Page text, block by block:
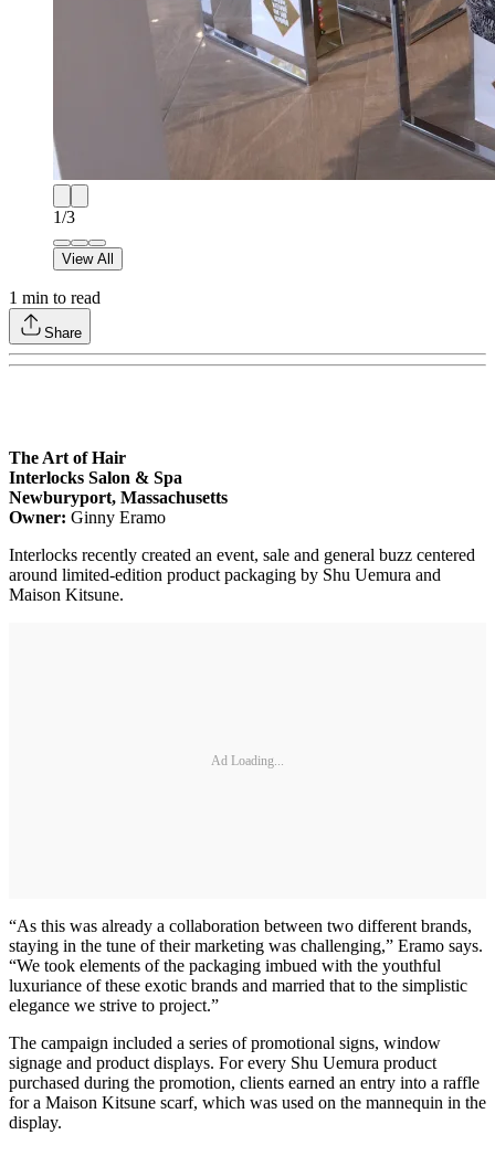
1/3
View All
1 min to read
Share
The Art of Hair
Interlocks Salon & Spa
Newburyport, Massachusetts
Owner: Ginny Eramo
Interlocks recently created an event, sale and general buzz centered
around limited-edition product packaging by Shu Uemura and
Maison Kitsune.
Ad Loading...
“As this was already a collaboration between two different brands,
staying in the tune of their marketing was challenging,” Eramo says.
“We took elements of the packaging imbued with the youthful
luxuriance of these exotic brands and married that to the simplistic
elegance we strive to project.”
The campaign included a series of promotional signs, window
signage and product displays. For every Shu Uemura product
purchased during the promotion, clients earned an entry into a raffle
for a Maison Kitsune scarf, which was used on the mannequin in the
display.